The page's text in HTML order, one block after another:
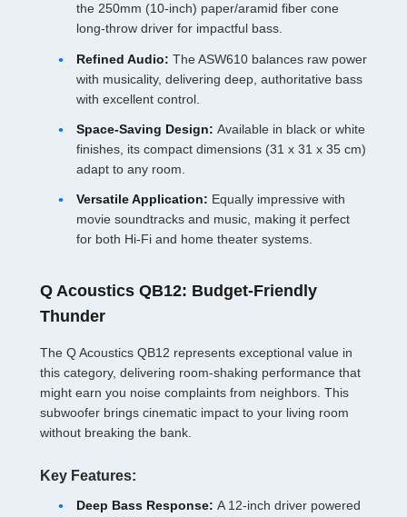
the 250mm (10-inch) paper/aramid fiber cone
long-throw driver for impactful bass.
Refined Audio: The ASW610 balances raw power
with musicality, delivering deep, authoritative bass
with excellent control.
Space-Saving Design: Available in black or white
finishes, its compact dimensions (31 x 31 x 35 cm)
adapt to any room.
Versatile Application: Equally impressive with
movie soundtracks and music, making it perfect
for both Hi-Fi and home theater systems.
Q Acoustics QB12: Budget-Friendly
Thunder
The Q Acoustics QB12 represents exceptional value in
this category, delivering room-shaking performance that
might earn you noise complaints from neighbors. This
subwoofer brings cinematic impact to your living room
without breaking the bank.
Key Features:
Deep Bass Response: A 12-inch driver powered